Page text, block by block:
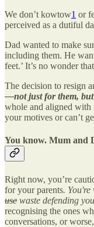
We don’t kowtow1 or
perceived as a dutiful
Dad wanted to make
including them. He
feet.’ It’s no wonder
The decision to resign
—not just for them, but
whole and aligned with
your motives or can’t
You know. Mum and
Right now, you’re
for your parents. You're
use waste defending
recognising the ones
conversations, or